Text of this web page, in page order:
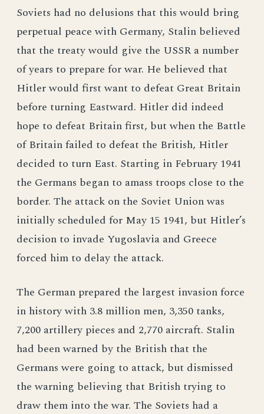
Soviets had no delusions that this would bring
perpetual peace with Germany, Stalin believed
that the treaty would give the USSR a number
of years to prepare for war. He believed that
Hitler would first want to defeat Great Britain
before turning Eastward. Hitler did indeed
hope to defeat Britain first, but when the Battle
of Britain failed to defeat the British, Hitler
decided to turn East. Starting in February 1941
the Germans began to amass troops close to the
border. The attack on the Soviet Union was
initially scheduled for May 15 1941, but Hitler’s
decision to invade Yugoslavia and Greece
forced him to delay the attack.
The German prepared the largest invasion force
in history with 3.8 million men, 3,350 tanks,
7,200 artillery pieces and 2,770 aircraft. Stalin
had been warned by the British that the
Germans were going to attack, but dismissed
the warning believing that British trying to
draw them into the war. The Soviets had a